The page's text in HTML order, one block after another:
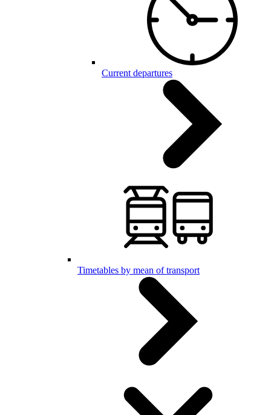
Current departures
Timetables by mean of transport